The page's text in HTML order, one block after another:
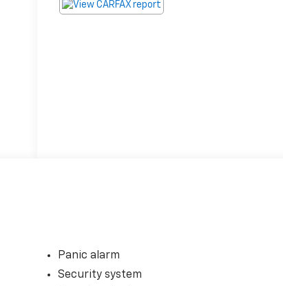
Panic alarm
Security system